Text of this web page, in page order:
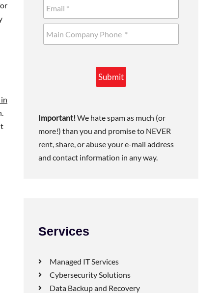
Submit
Important!We hate spam as much (or
more!) than you and promise to NEVER
rent, share, or abuse your e-mail address
and contact information in any way.
Services
Managed IT Services
Cybersecurity Solutions
Data Backup and Recovery